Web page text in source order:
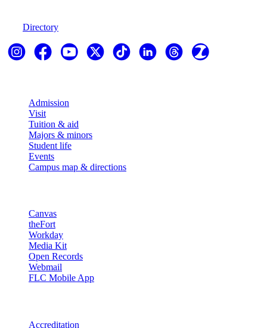
Directory
Admission
Visit
Tuition & aid
Majors & minors
Student life
Events
Campus map & directions
Canvas
theFort
Workday
Media Kit
Open Records
Webmail
FLC Mobile App
Accreditation